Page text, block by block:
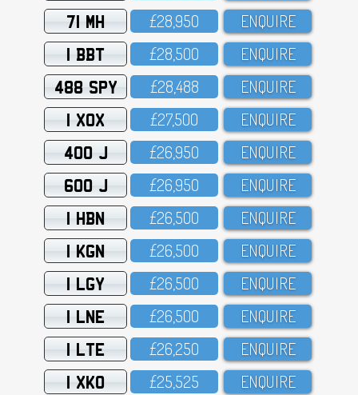
71 MH £28,95O ENQUIRE
1 BBT £28,5OO ENQUIRE
488 SPY £28,488 ENQUIRE
1 XOX £27,5OO ENQUIRE
400 J £26,95O ENQUIRE
600 J £26,95O ENQUIRE
1 HBN £26,5OO ENQUIRE
1 KGN £26,5OO ENQUIRE
1 LGY £26,5OO ENQUIRE
1 LNE £26,5OO ENQUIRE
1 LTE £26,25O ENQUIRE
1 XKO £25,525 ENQUIRE